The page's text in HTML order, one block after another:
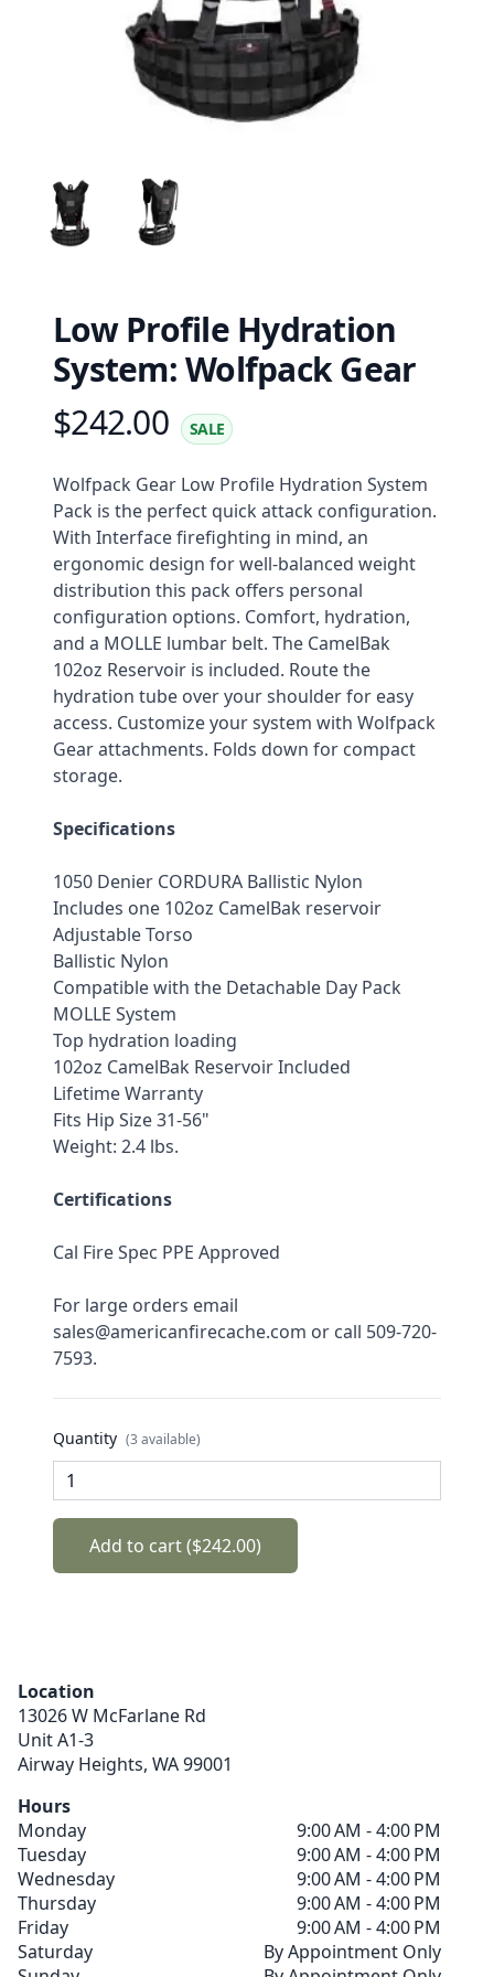
Low Profile Hydration
System: Wolfpack Gear
Product information
$242.00 SALE
Description
Wolfpack Gear Low Profile Hydration System
Pack is the perfect quick attack configuration.
With Interface firefighting in mind, an
ergonomic design for well-balanced weight
distribution this pack offers personal
configuration options. Comfort, hydration,
and a MOLLE lumbar belt. The CamelBak
102oz Reservoir is included. Route the
hydration tube over your shoulder for easy
access. Customize your system with Wolfpack
Gear attachments. Folds down for compact
storage.
Specifications
1050 Denier CORDURA Ballistic Nylon
Includes one 102oz CamelBak reservoir
Adjustable Torso
Ballistic Nylon
Compatible with the Detachable Day Pack
MOLLE System
Top hydration loading
102oz CamelBak Reservoir Included
Lifetime Warranty
Fits Hip Size 31-56"
Weight: 2.4 lbs.
Certifications
Cal Fire Spec PPE Approved
For large orders email
sales@americanfirecache.com or call 509-720-
7593.
Quantity (3 available)
Add to cart ($242.00)
Location
13026 W McFarlane Rd
Unit A1-3
Airway Heights, WA99001
Hours
Monday
9:00 AM - 4:00 PM
Tuesday
9:00 AM - 4:00 PM
Wednesday
9:00 AM - 4:00 PM
Thursday
9:00 AM - 4:00 PM
Friday
9:00 AM - 4:00 PM
Saturday
By Appointment Only